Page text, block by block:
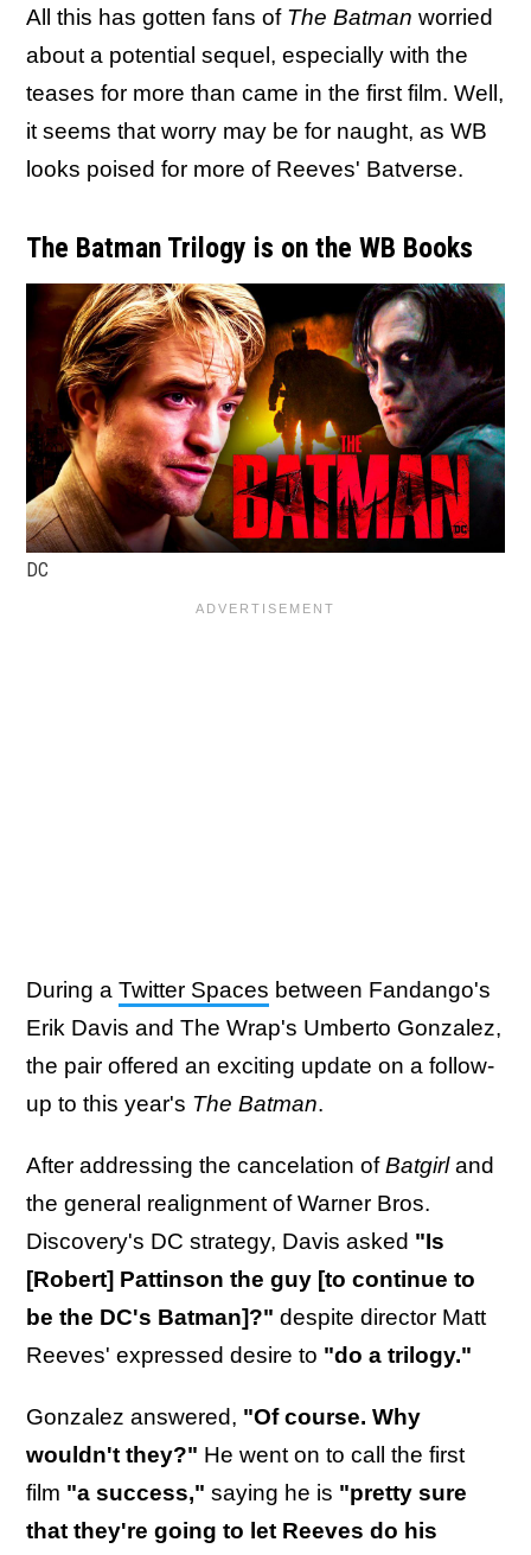
All this has gotten fans of The Batman worried
about a potential sequel, especially with the
teases for more than came in the first film. Well,
it seems that worry may be for naught, as WB
looks poised for more of Reeves' Batverse.
The Batman Trilogy is on the WB Books
DC
During a Twitter Spaces between Fandango's
Erik Davis and The Wrap's Umberto Gonzalez,
the pair offered an exciting update on a follow-
up to this year's The Batman.
After addressing the cancelation ofBatgirland
the general realignment of Warner Bros.
Discovery's DC strategy, Davis asked "Is
[Robert] Pattinson the guy [to continue to
be the DC's Batman]?" despite director Matt
Reeves' expressed desire to "do a trilogy."
Gonzalez answered, "Of course. Why
wouldn't they?" He went on to call the first
film "a success," saying he is "pretty sure
that they're going to let Reeves do his